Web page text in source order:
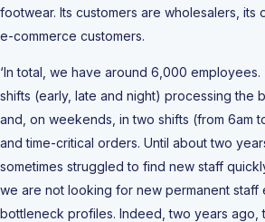
footwear. Its customers are wholesalers, its
e-commerce customers.
‘In total, we have around 6,000
shifts (early, late and night) processing the
and, on weekends, in two shifts (from 6am
and time-critical orders. Until about two
sometimes struggled to find new staff
we are not looking for new permanent staff
bottleneck profiles. Indeed, two years ago,